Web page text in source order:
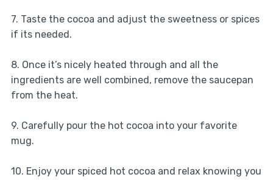
7. Taste the cocoa and adjust the sweetness or spices
if its needed.
8. Once it’s nicely heated through and all the
ingredients are well combined, remove the saucepan
from the heat.
9. Carefully pour the hot cocoa into your favorite
mug.
10. Enjoy your spiced hot cocoa and relax knowing you